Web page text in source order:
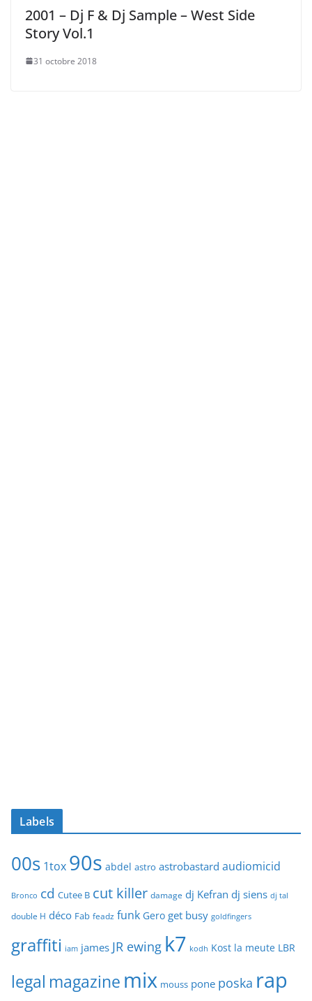
2001 – Dj F & Dj Sample – West Side
Story Vol.1
31 octobre 2018
Labels
00s 1tox 90s abdel astro astrobastard audiomicid
Bronco cd Cutee B cut killer damage dj Kefran dj siens dj tal
double H déco Fab feadz funk Gero get busy goldfingers
graffiti iam james JR ewing k7 kodh Kost la meute LBR
legal magazine mix mouss pone poska rap